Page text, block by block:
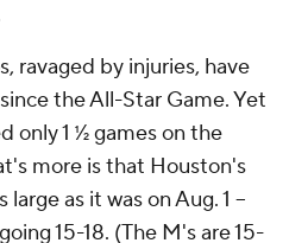
ravaged by injuries, have
the All-Star Game. Yet
only 1 ½ games on the
more is that Houston's
as it was on Aug. 1 --
15-18. (The M's are 15-